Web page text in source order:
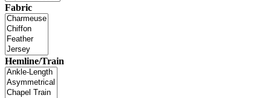
Fabric
Hemline/Train